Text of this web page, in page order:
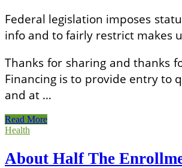
Federal legislation imposes
info and to fairly restrict makes
Thanks for sharing and thanks
Financing is to provide entry to
and at …
About
Half
Enrollment
Would
Read More
Health
About Half The